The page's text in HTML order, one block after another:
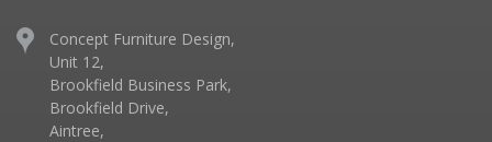
Concept Furniture Design,
Unit 12,
Brookfield Business Park,
Brookfield Drive,
Aintree,